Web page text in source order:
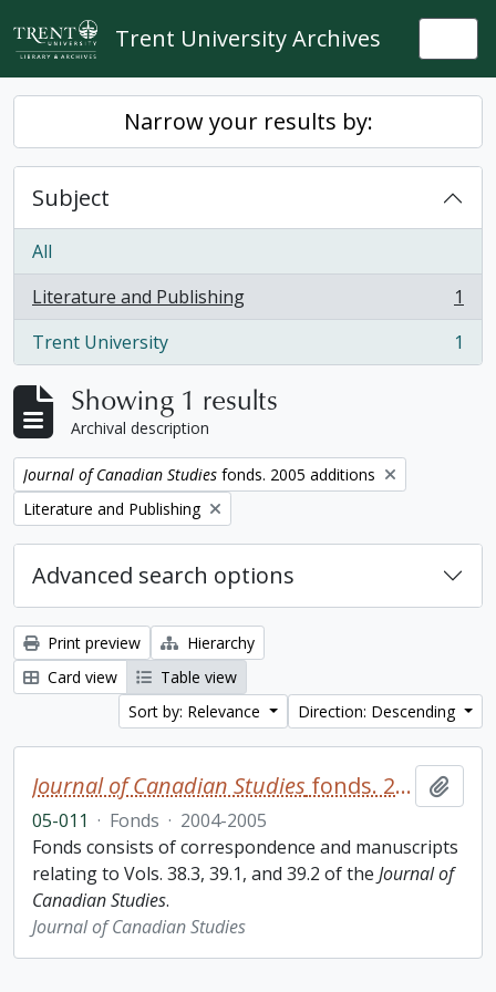
Skip to main content
Trent University Archives
Narrow your results by:
Subject
All
Literature and Publishing
, 1 results
1
Trent University
, 1 results 1
Showing 1 results
Archival description
Remove filter:
Journal of Canadian Studies fonds. 2005 additions
Remove filter:
Literature and Publishing
Advanced search options
Print preview
Hierarchy
Card view
Table view
Sort by: Relevance
Direction: Descending
Journal of Canadian Studies fonds. 2005 additions
05-011 · Fonds · 2004-2005
Fonds consists of correspondence and manuscripts
relating to Vols. 38.3, 39.1, and 39.2 of the Journal of
Canadian Studies.
Journal of Canadian Studies